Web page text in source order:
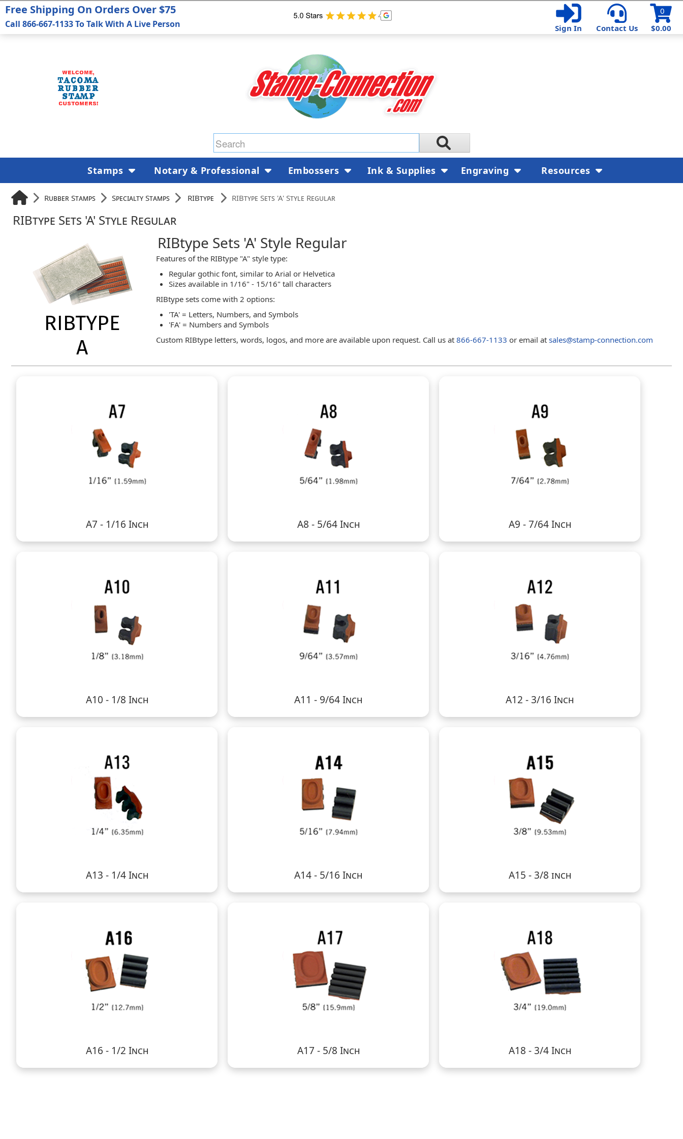
$0.00
0
Sign In
Contact Us
Rubber Stamps Specialty Stamps RIBtype RIBtype Sets 'A' Style Regular
RIBtype Sets 'A' Style Regular
RIBtype Sets 'A' Style Regular
Features of the RIBtype "A" style type:
Regular gothic font, similar to Arial or Helvetica
Sizes available in 1/16" - 15/16" tall characters
RIBtype sets come with 2 options:
'TA' = Letters, Numbers, and Symbols
'FA' = Numbers and Symbols
Custom RIBtype letters, words, logos, and more are available upon request. Call us at 866-667-1133 or email at sales@stamp-connection.com
A7 - 1/16 Inch A8 - 5/64 Inch A9 - 7/64 Inch
A10 - 1/8 Inch A11 - 9/64 Inch A12 - 3/16 Inch
A13 - 1/4 Inch A14 - 5/16 Inch A15 - 3/8 inch
A16 - 1/2 Inch A17 - 5/8 Inch A18 - 3/4 Inch
Free Shipping On Orders Over $75
Call 866-667-1133 To Talk With A Live Person
Stamps Notary & Professional Embossers Ink & Supplies Engraving Resources